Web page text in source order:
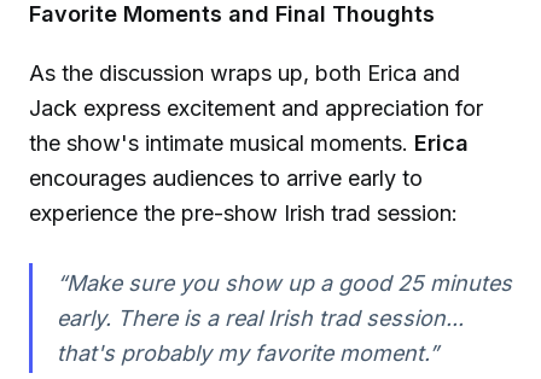
Favorite Moments and Final Thoughts
As the discussion wraps up, both Erica and
Jack express excitement and appreciation for
the show's intimate musical moments. Erica
encourages audiences to arrive early to
experience the pre-show Irish trad session:
“Make sure you show up a good 25 minutes
early. There is a real Irish trad session...
that's probably my favorite moment.”